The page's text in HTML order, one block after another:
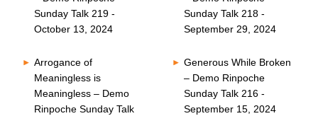
Sunday Talk 219 -
October 13, 2024
Sunday Talk 218 -
September 29, 2024
Arrogance of
Meaningless is
Meaningless – Demo
Rinpoche Sunday Talk
Generous While Broken
– Demo Rinpoche
Sunday Talk 216 -
September 15, 2024